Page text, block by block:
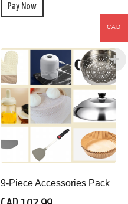
Pay Now
9-Piece Accessories Pack
CAD